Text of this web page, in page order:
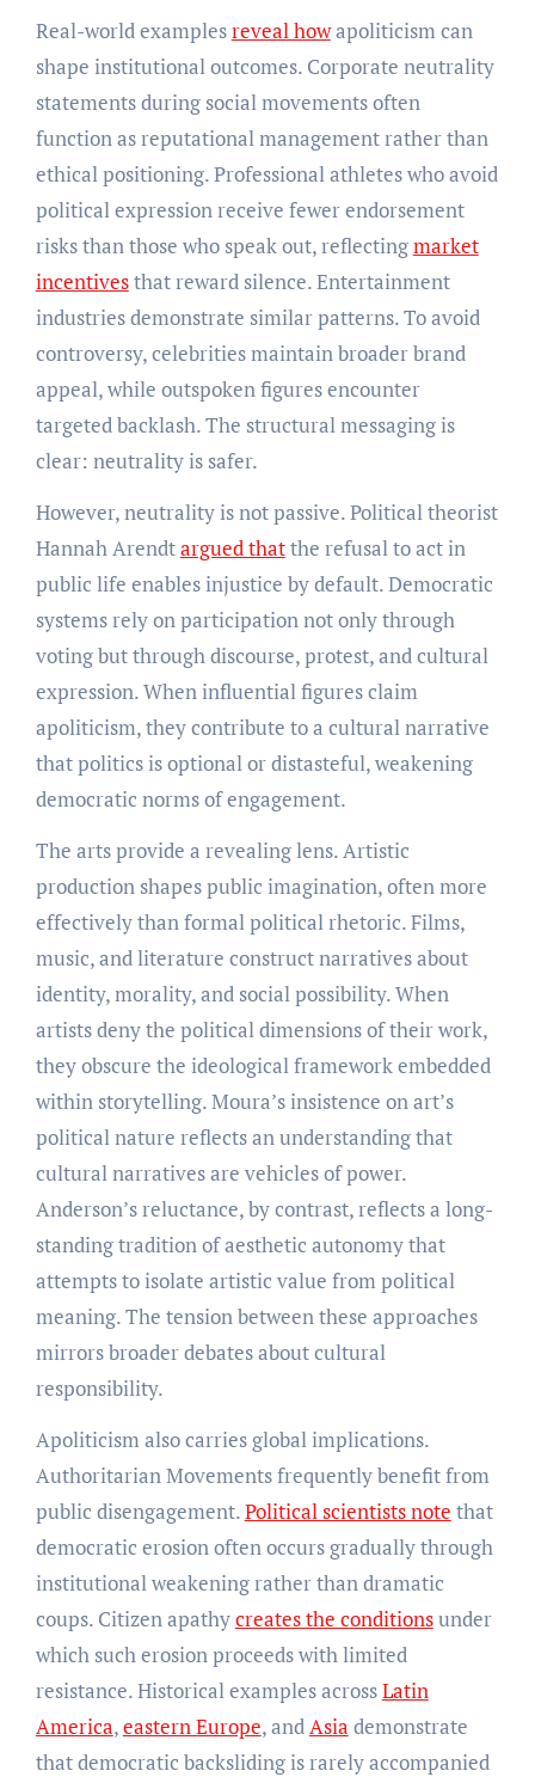
Real-world examplesreveal howapoliticism can
shape institutional outcomes. Corporate neutrality
statements during social movements often
function as reputational management rather than
ethical positioning. Professional athletes who avoid
political expression receive fewer endorsement
risks than those who speak out, reflectingmarket
incentivesthat reward silence. Entertainment
industries demonstrate similar patterns. To avoid
controversy, celebrities maintain broader brand
appeal, while outspoken figures encounter
targeted backlash. The structural messaging is
clear: neutrality is safer.
However, neutrality is not passive. Political theorist
Hannah Arendtargued thatthe refusal to act in
public life enables injustice by default. Democratic
systems rely on participation not only through
voting but through discourse, protest, and cultural
expression. When influential figures claim
apoliticism, they contribute to a cultural narrative
that politics is optional or distasteful, weakening
democratic norms of engagement.
The arts provide a revealing lens. Artistic
production shapes public imagination, often more
effectively than formal political rhetoric. Films,
music, and literature construct narratives about
identity, morality, and social possibility. When
artists deny the political dimensions of their work,
they obscure the ideological framework embedded
within storytelling. Moura’s insistence on art’s
political nature reflects an understanding that
cultural narratives are vehicles of power.
Anderson’s reluctance, by contrast, reflects a long-
standing tradition of aesthetic autonomy that
attempts to isolate artistic value from political
meaning. The tension between these approaches
mirrors broader debates about cultural
responsibility.
Apoliticism also carries global implications.
Authoritarian Movements frequently benefit from
public disengagement.Political scientists note that
democratic erosion often occurs gradually through
institutional weakening rather than dramatic
coups. Citizen apathycreates the conditionsunder
which such erosion proceeds with limited
resistance. Historical examples acrossLatin
America,eastern Europe, andAsia demonstrate
that democratic backsliding is rarely accompanied